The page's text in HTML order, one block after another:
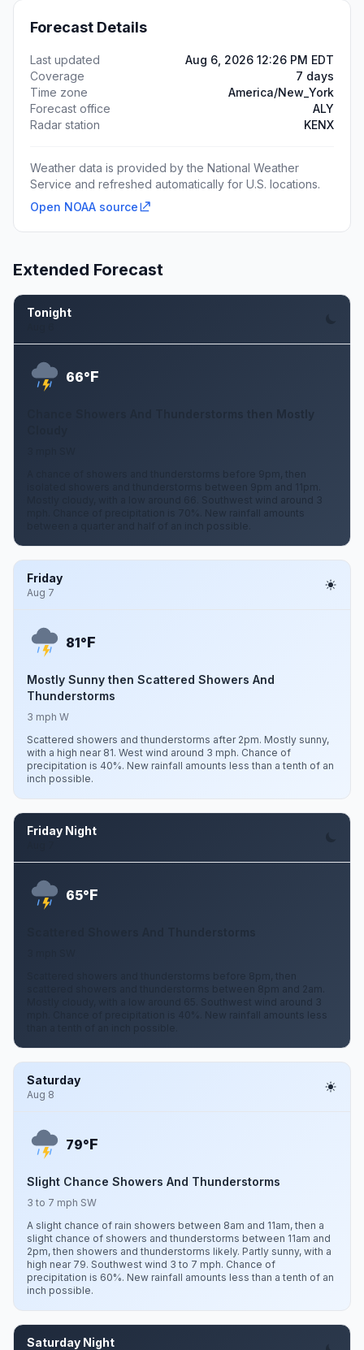
Forecast Details
Last updated
Aug 6, 2026 12:26 PM EDT
Coverage
7 days
Time zone
America/New_York
Forecast office
ALY
Radar station
KENX
Weather data is provided by the National Weather
Service and refreshed automatically for U.S. locations.
Open NOAA source
Extended Forecast
Tonight
66°F
Chance Showers And Thunderstorms then Mostly
A chance of showers and thunderstorms before 9pm, then
isolated showers and thunderstorms between 9pm and 11pm.
Mostly cloudy, with a low around 66. Southwest wind around 3
mph. Chance of precipitation is 70%. New rainfall amounts
between a quarter and half of an inch possible.
Friday
Aug 7
81°F
Mostly Sunny then Scattered Showers And
Thunderstorms
3 mph W
Scattered showers and thunderstorms after 2pm. Mostly sunny,
with a high near 81. West wind around 3 mph. Chance of
precipitation is 40%. New rainfall amounts less than a tenth of an
inch possible.
Friday Night
65°F
Scattered showers and thunderstorms before 8pm, then
scattered showers and thunderstorms between 8pm and 2am.
Mostly cloudy, with a low around 65. Southwest wind around 3
mph. Chance of precipitation is 40%. New rainfall amounts less
Saturday
Aug 8
79°F
Slight Chance Showers And Thunderstorms
3 to 7 mph SW
A slight chance of rain showers between 8am and 11am, then a
slight chance of showers and thunderstorms between 11am and
2pm, then showers and thunderstorms likely. Partly sunny, with a
high near 79. Southwest wind 3 to 7 mph. Chance of
precipitation is 60%. New rainfall amounts less than a tenth of an
inch possible.
Saturday Night